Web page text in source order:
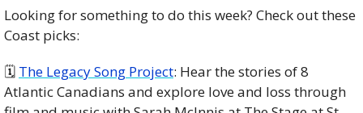
Looking for something to do this week? Check out these
Coast picks:
🗓 The Legacy Song Project: Hear the stories of 8
Atlantic Canadians and explore love and loss through